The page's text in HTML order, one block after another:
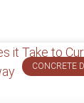
CONCRETE